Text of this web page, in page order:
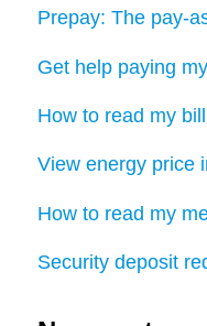
Prepay: The pay-
Get help paying
How to read my bill
View energy price
How to read my
Security deposit